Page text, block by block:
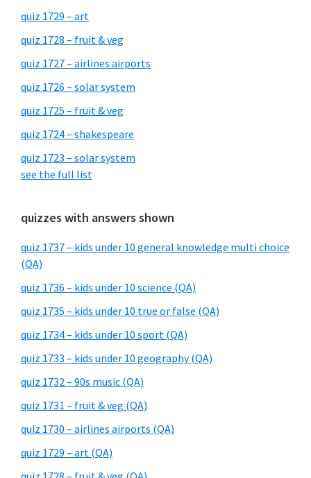
quiz 1729 – art
quiz 1728 – fruit & veg
quiz 1727 – airlines airports
quiz 1726 – solar system
quiz 1725 – fruit & veg
quiz 1724 – shakespeare
quiz 1723 – solar system
see the full list
quizzes with answers shown
quiz 1737 – kids under 10 general knowledge multi choice
(QA)
quiz 1736 – kids under 10 science (QA)
quiz 1735 – kids under 10 true or false (QA)
quiz 1734 – kids under 10 sport (QA)
quiz 1733 – kids under 10 geography (QA)
quiz 1732 – 90s music (QA)
quiz 1731 – fruit & veg (QA)
quiz 1730 – airlines airports (QA)
quiz 1729 – art (QA)